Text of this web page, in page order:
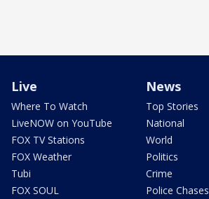
Live
Where To Watch
LiveNOW on YouTube
FOX TV Stations
FOX Weather
Tubi
FOX SOUL
News
Top Stories
National
World
Politics
Crime
Police Chases